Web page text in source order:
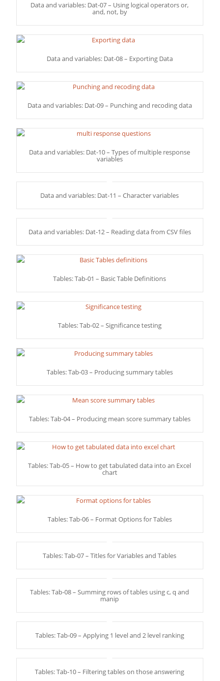
Data and variables: Dat-07 – Using logical operators or,
and, not, by
Data and variables: Dat-08 – Exporting Data
Data and variables: Dat-09 – Punching and recoding data
Data and variables: Dat-10 – Types of multiple response
variables
Data and variables: Dat-11 – Character variables
Data and variables: Dat-12 – Reading data from CSV files
Tables: Tab-01 – Basic Table Definitions
Tables: Tab-02 – Significance testing
Tables: Tab-03 – Producing summary tables
Tables: Tab-04 – Producing mean score summary tables
Tables: Tab-05 – How to get tabulated data into an Excel
chart
Tables: Tab-06 – Format Options for Tables
Tables: Tab-07 – Titles for Variables and Tables
Tables: Tab-08 – Summing rows of tables using c, q and
manip
Tables: Tab-09 – Applying 1 level and 2 level ranking
Tables: Tab-10 – Filtering tables on those answering